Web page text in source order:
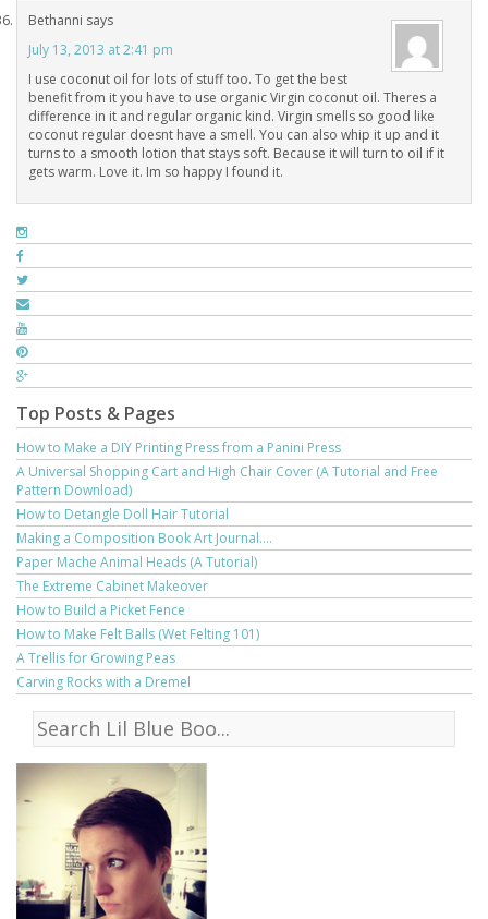
Bethanni says
July 13, 2013 at 2:41 pm
I use coconut oil for lots of stuff too. To get the best
benefit from it you have to use organic Virgin coconut oil. Theres a
difference in it and regular organic kind. Virgin smells so good like
coconut regular doesnt have a smell. You can also whip it up and it
turns to a smooth lotion that stays soft. Because it will turn to oil if it
gets warm. Love it. Im so happy I found it.
Top Posts & Pages
How to Make a DIY Printing Press from a Panini Press
A Universal Shopping Cart and High Chair Cover (A Tutorial and Free
Pattern Download)
How to Detangle Doll Hair Tutorial
Making a Composition Book Art Journal....
Paper Mache Animal Heads (A Tutorial)
The Extreme Cabinet Makeover
How to Build a Picket Fence
How to Make Felt Balls (Wet Felting 101)
A Trellis for Growing Peas
Carving Rocks with a Dremel